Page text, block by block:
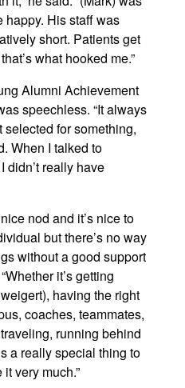
happy. His staff was
short. Patients get
what hooked me.”
Alumni Achievement
speechless. “It always
for something,
When I talked to
didn’t really have
nod and it’s nice to
but there’s no way
without a good support
it’s getting
having the right
coaches, teammates,
running behind
a really special thing to
very much.”